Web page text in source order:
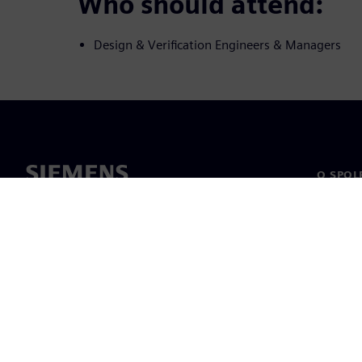
Design & Verification Engineers & Managers
O